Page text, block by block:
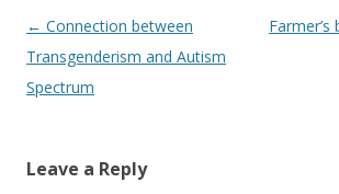
Post
navigation
← Connection between
Transgenderism and Autism
Spectrum
Leave a Reply